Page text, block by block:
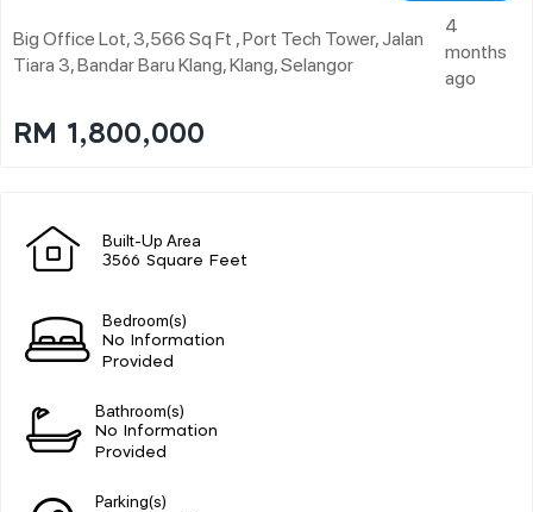
Big Office Lot, 3,566 Sq Ft , Port Tech Tower, Jalan
Tiara 3, Bandar Baru Klang, Klang, Selangor
4
months
ago
RM 1,800,000
Built-Up Area
3566 Square Feet
Bedroom(s)
No Information
Provided
Bathroom(s)
No Information
Provided
Parking(s)